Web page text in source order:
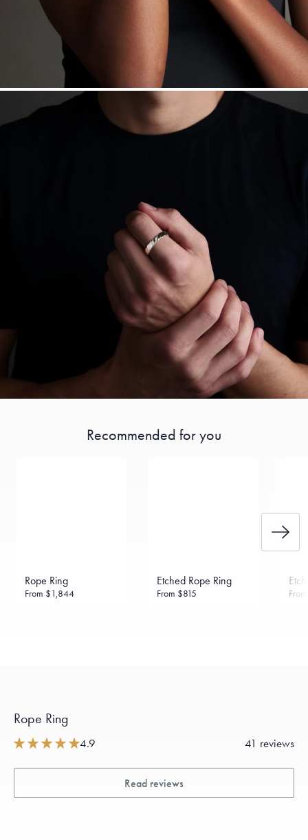
Recommended for you
Rope Ring
From $1,844
Etched Rope Ring
From $815
Rope Ring
4.9 41 reviews
Read reviews